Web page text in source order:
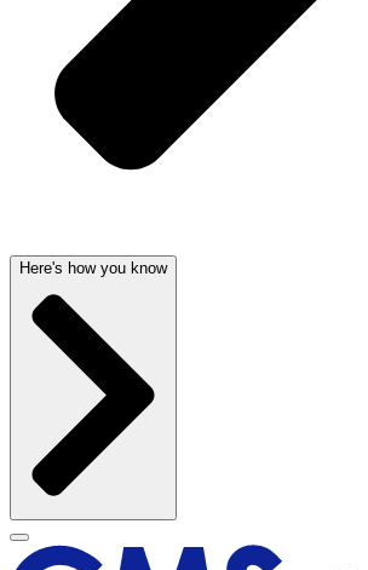
Here's how you know